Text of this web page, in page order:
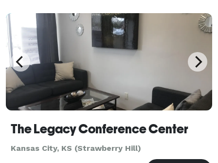
The Legacy Conference Center
Kansas City, KS (Strawberry Hill)